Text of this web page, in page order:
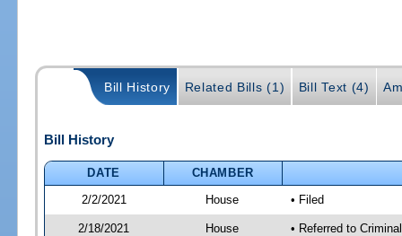
Bill History Related Bills (1) Bill Text (4)
Bill History
DATE
CHAMBER
2/2/2021
House • Filed
2/18/2021 House
• Referred to